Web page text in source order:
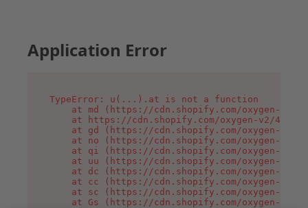
Application Error
TypeError: u(...).at is not a function
at md (https://cdn.shopify.com/oxygen-v2/
at https://cdn.shopify.com/oxygen-v2/
at gd (https://cdn.shopify.com/oxygen-v2/
at no (https://cdn.shopify.com/oxygen-v2/
at qi (https://cdn.shopify.com/oxygen-v2/
at uu (https://cdn.shopify.com/oxygen-v2/
at dc (https://cdn.shopify.com/oxygen-v2/
at cc (https://cdn.shopify.com/oxygen-v2/
at sc (https://cdn.shopify.com/oxygen-v2/
at Gs (https://cdn.shopify.com/oxygen-v2/